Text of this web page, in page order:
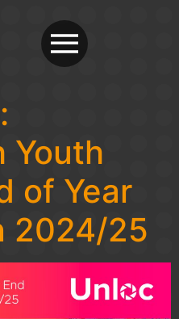
Youth
of Year
2024/25